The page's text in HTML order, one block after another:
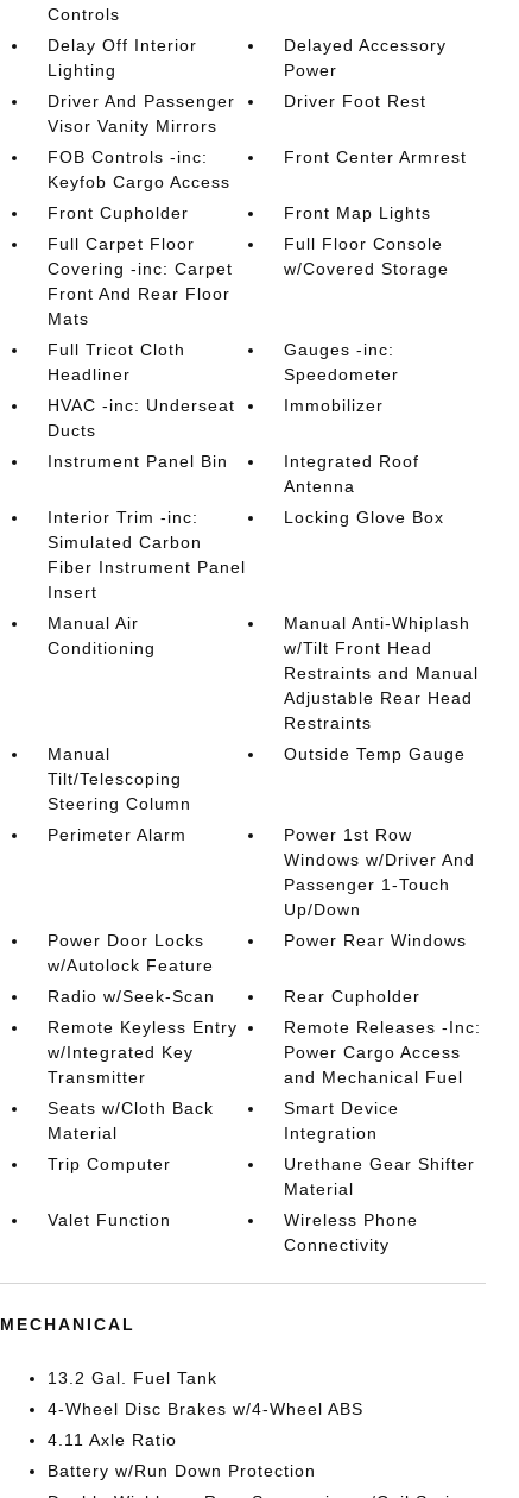
Controls
Delay Off Interior
Lighting
Delayed Accessory
Power
Driver And Passenger
Visor Vanity Mirrors
Driver Foot Rest
FOB Controls -inc:
Keyfob Cargo Access
Front Center Armrest
Front Cupholder
Front Map Lights
Full Carpet Floor
Covering -inc: Carpet
Front And Rear Floor
Mats
Full Floor Console
w/Covered Storage
Full Tricot Cloth
Headliner
Gauges -inc:
Speedometer
HVAC -inc: Underseat
Ducts
Immobilizer
Instrument Panel Bin
Integrated Roof
Antenna
Interior Trim -inc:
Simulated Carbon
Fiber Instrument Panel
Insert
Locking Glove Box
Manual Air
Conditioning
Manual Anti-Whiplash
w/Tilt Front Head
Restraints and Manual
Adjustable Rear Head
Restraints
Manual
Tilt/Telescoping
Steering Column
Outside Temp Gauge
Perimeter Alarm
Power 1st Row
Windows w/Driver And
Passenger 1-Touch
Up/Down
Power Door Locks
w/Autolock Feature
Power Rear Windows
Radio w/Seek-Scan
Rear Cupholder
Remote Keyless Entry
w/Integrated Key
Transmitter
Remote Releases -Inc:
Power Cargo Access
and Mechanical Fuel
Seats w/Cloth Back
Material
Smart Device
Integration
Trip Computer
Urethane Gear Shifter
Material
Valet Function
Wireless Phone
Connectivity
MECHANICAL
13.2 Gal. Fuel Tank
4-Wheel Disc Brakes w/4-Wheel ABS
4.11 Axle Ratio
Battery w/Run Down Protection